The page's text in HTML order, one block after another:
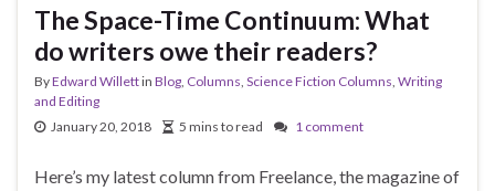
The Space-Time Continuum: What
do writers owe their readers?
ByEdward Willettin Blog, Columns, Science Fiction Columns, Writing
and Editing
January 20, 2018
5 mins to read 1 comment
Here’s my latest column from Freelance, the magazine of